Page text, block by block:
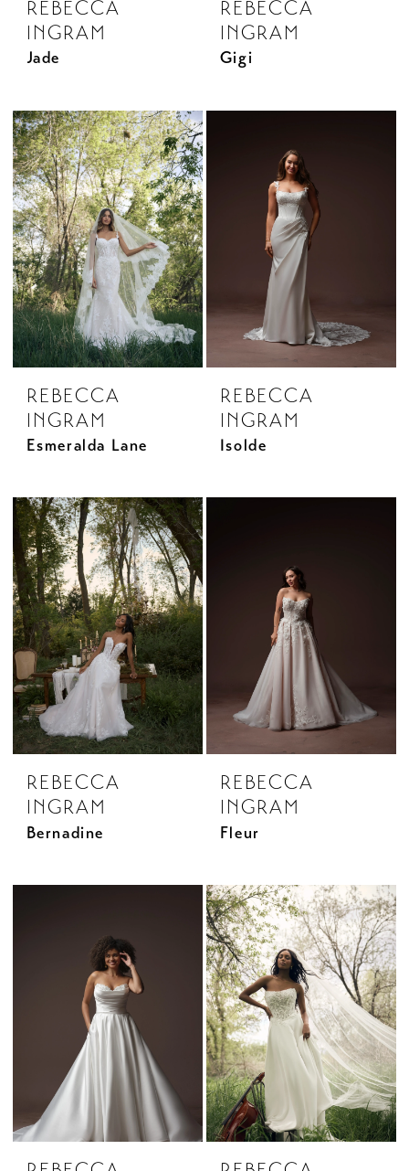
REBECCA
INGRAM
Jade
REBECCA
INGRAM
Gigi
REBECCA
INGRAM
Esmeralda Lane
REBECCA
INGRAM
Isolde
REBECCA
INGRAM
Bernadine
REBECCA
INGRAM
Fleur